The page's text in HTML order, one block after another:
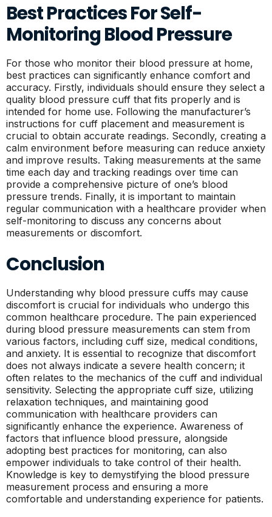
Best Practices For Self-
Monitoring Blood Pressure
For those who monitor their blood pressure at home,
best practices can significantly enhance comfort and
accuracy. Firstly, individuals should ensure they select a
quality blood pressure cuff that fits properly and is
intended for home use. Following the manufacturer’s
instructions for cuff placement and measurement is
crucial to obtain accurate readings. Secondly, creating a
calm environment before measuring can reduce anxiety
and improve results. Taking measurements at the same
time each day and tracking readings over time can
provide a comprehensive picture of one’s blood
pressure trends. Finally, it is important to maintain
regular communication with a healthcare provider when
self-monitoring to discuss any concerns about
measurements or discomfort.
Conclusion
Understanding why blood pressure cuffs may cause
discomfort is crucial for individuals who undergo this
common healthcare procedure. The pain experienced
during blood pressure measurements can stem from
various factors, including cuff size, medical conditions,
and anxiety. It is essential to recognize that discomfort
does not always indicate a severe health concern; it
often relates to the mechanics of the cuff and individual
sensitivity. Selecting the appropriate cuff size, utilizing
relaxation techniques, and maintaining good
communication with healthcare providers can
significantly enhance the experience. Awareness of
factors that influence blood pressure, alongside
adopting best practices for monitoring, can also
empower individuals to take control of their health.
Knowledge is key to demystifying the blood pressure
measurement process and ensuring a more
comfortable and understanding experience for patients.